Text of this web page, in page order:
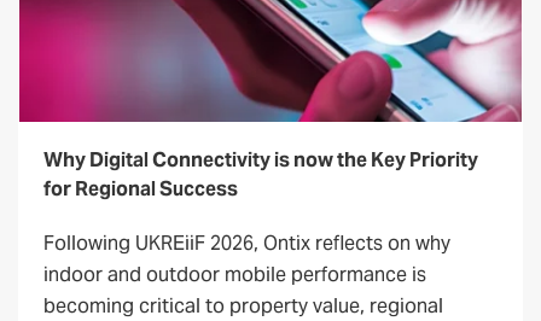
Why Digital Connectivity is now the Key Priority
for Regional Success
Following UKREiiF 2026, Ontix reflects on why
indoor and outdoor mobile performance is
becoming critical to property value, regional